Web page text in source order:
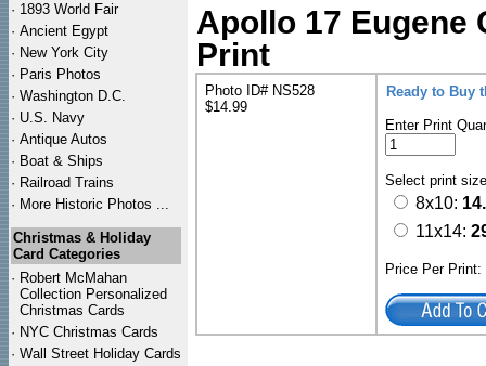
· 1893 World Fair
· Ancient Egypt
· New York City
· Paris Photos
· Washington D.C.
· U.S. Navy
· Antique Autos
· Boat & Ships
· Railroad Trains
· More Historic Photos ...
Christmas & Holiday
Card Categories
· Robert McMahan
Collection Personalized
Christmas Cards
· NYC Christmas Cards
· Wall Street Holiday Cards
Apollo 17 Eugene
Print
Photo ID# NS528
$14.99
Ready to Buy
Enter Print
Select print
8x10:
11x14:
Price Per